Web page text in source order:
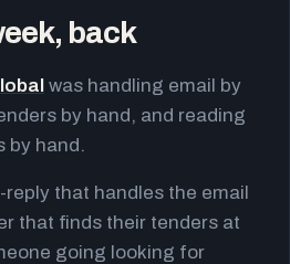
back
was handling email by
by hand, and reading
by hand.
reply that handles the email
that finds their tenders at
going looking for